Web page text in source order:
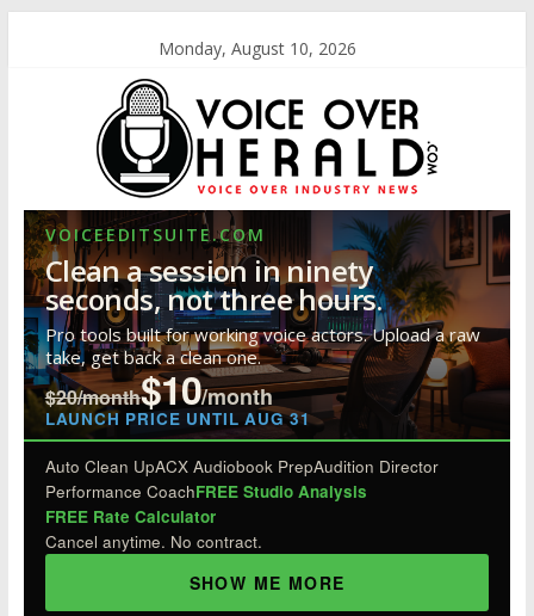
Monday, August 10, 2026
VOICEEDITSUITE.COM
Clean a session in ninety
seconds, not three hours.
Pro tools built for working voice actors. Upload a raw
take, get back a clean one.
$20/month$10/month
LAUNCH PRICE UNTIL AUG 31
Auto Clean UpACX Audiobook PrepAudition Director
Performance CoachFREE Studio Analysis
FREE Rate Calculator
Cancel anytime. No contract.
SHOW ME MORE